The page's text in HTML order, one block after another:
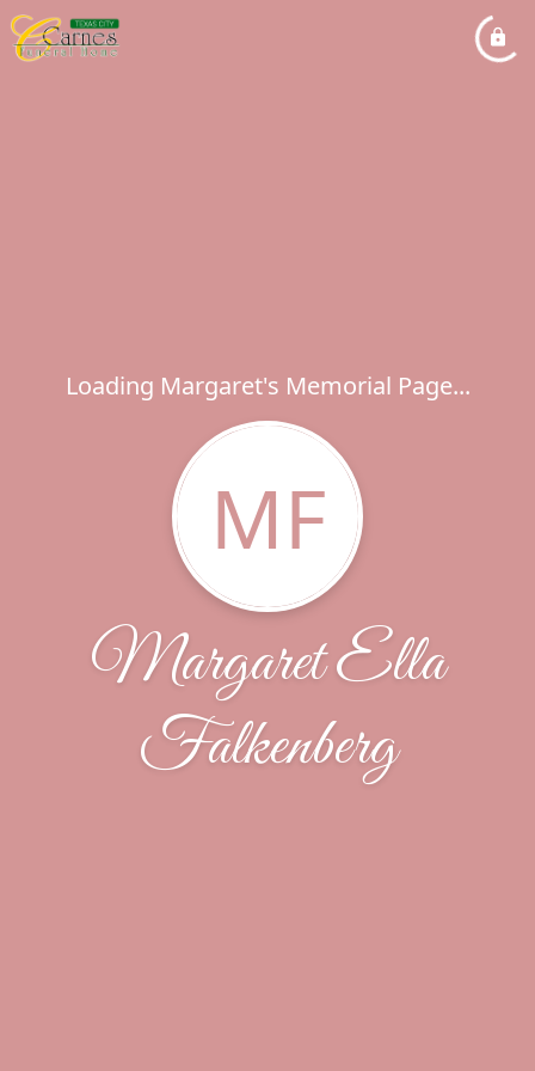
Loading Margaret's Memorial Page...
MF
Margaret Ella
Falkenberg